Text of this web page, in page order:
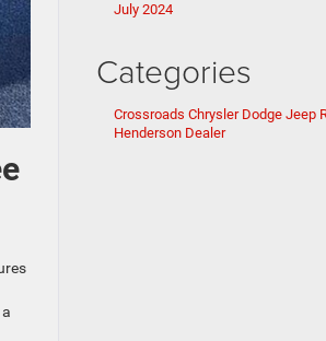
July 2024
Categories
Crossroads Chrysler Dodge Jeep
Henderson Dealer